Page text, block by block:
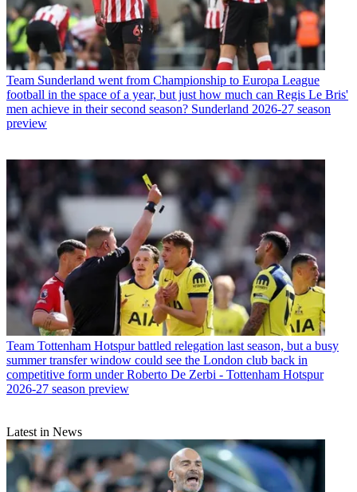
Team Sunderland went from Championship to Europa League
football in the space of a year, but just how much can Regis Le Bris'
men achieve in their second season? Sunderland 2026-27 season
preview
Team Tottenham Hotspur battled relegation last season, but a busy
summer transfer window could see the London club back in
competitive form under Roberto De Zerbi - Tottenham Hotspur
2026-27 season preview
Latest in News